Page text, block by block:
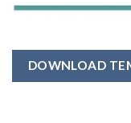
DOWNLOAD